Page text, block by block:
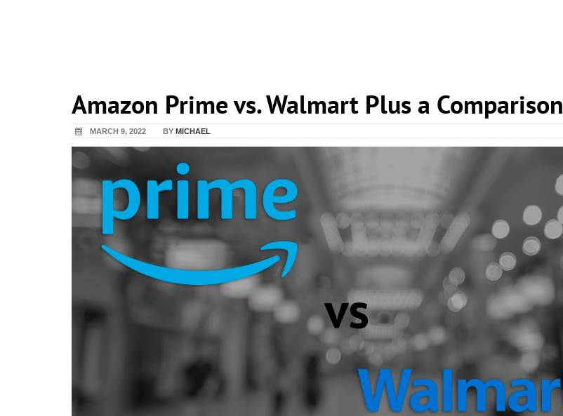
Amazon Prime vs. Walmart Plus a Comparison
MARCH 9, 2022 BY MICHAEL